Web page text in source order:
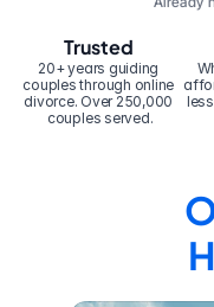
20+ years guiding
couples through online
divorce. Over 250,000
couples served.
Trusted